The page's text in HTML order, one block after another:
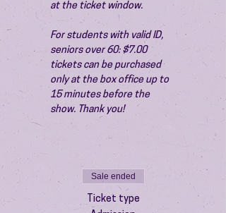
at the ticket window.
For students with valid ID,
seniors over 60: $7.00
tickets can be purchased
only at the box office up to
15 minutes before the
show. Thank you!
Sale ended
Ticket type